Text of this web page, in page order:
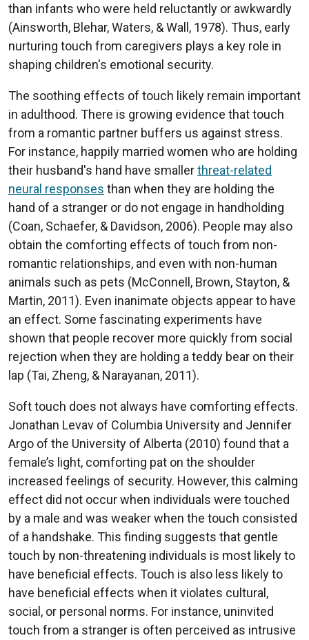
than infants who were held reluctantly or awkwardly
(Ainsworth, Blehar, Waters, & Wall, 1978). Thus, early
nurturing touch from caregivers plays a key role in
shaping children's emotional security.
The soothing effects of touch likely remain important
in adulthood. There is growing evidence that touch
from a romantic partner buffers us against stress.
For instance, happily married women who are holding
their husband's hand have smallerthreat-related
neural responses than when they are holding the
hand of a stranger or do not engage in handholding
(Coan, Schaefer, & Davidson, 2006). People may also
obtain the comforting effects of touch from non-
romantic relationships, and even with non-human
animals such as pets (McConnell, Brown, Stayton, &
Martin, 2011). Even inanimate objects appear to have
an effect. Some fascinating experiments have
shown that people recover more quickly from social
rejection when they are holding a teddy bear on their
lap (Tai, Zheng, & Narayanan, 2011).
Soft touch does not always have comforting effects.
Jonathan Levav of Columbia University and Jennifer
Argo of the University of Alberta (2010) found that a
female’s light, comforting pat on the shoulder
increased feelings of security. However, this calming
effect did not occur when individuals were touched
by a male and was weaker when the touch consisted
of a handshake. This finding suggests that gentle
touch by non-threatening individuals is most likely to
have beneficial effects. Touch is also less likely to
have beneficial effects when it violates cultural,
social, or personal norms. For instance, uninvited
touch from a stranger is often perceived as intrusive